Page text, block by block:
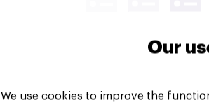
Our
We use cookies to improve the